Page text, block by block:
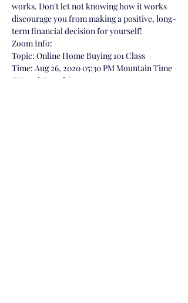
works. Don't let not knowing how it works
discourage you from making a positive, long-
term financial decision for yourself!
Zoom Info:
Topic: Online Home Buying 101 Class
Time: Aug 26, 2020 05:30 PM Mountain Time
(US and Canada)